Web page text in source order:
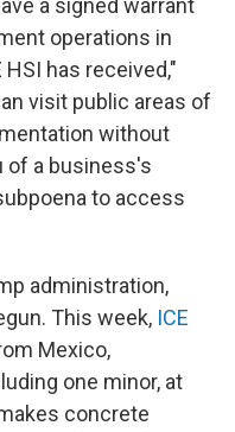
a signed warrant
operations in
has received,"
visit public areas of
without
of a business's
to access
administration,
This week, ICE
Mexico,
one minor, at
concrete